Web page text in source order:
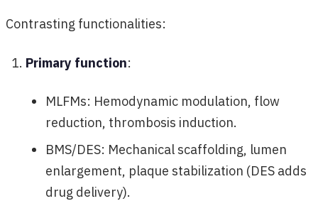
Contrasting functionalities:
Primary function:
MLFMs: Hemodynamic modulation, flow
reduction, thrombosis induction.
BMS/DES: Mechanical scaffolding, lumen
enlargement, plaque stabilization (DES adds
drug delivery).